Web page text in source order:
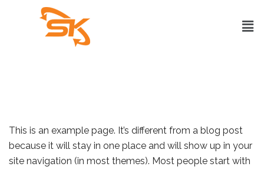
This is an example page. It’s different from a blog post
because it will stay in one place and will show up in your
site navigation (in most themes). Most people start with